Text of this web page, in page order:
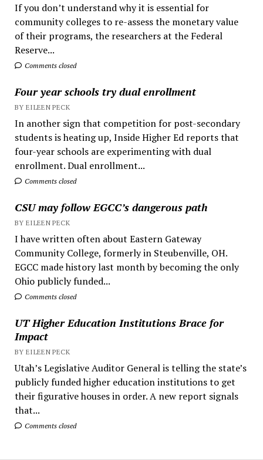
If you don’t understand why it is essential for
community colleges to re-assess the monetary value
of their programs, the researchers at the Federal
Reserve...
Comments closed
Four year schools try dual enrollment
BY EILEEN PECK
In another sign that competition for post-secondary
students is heating up, Inside Higher Ed reports that
four-year schools are experimenting with dual
enrollment. Dual enrollment...
Comments closed
CSU may follow EGCC’s dangerous path
BY EILEEN PECK
I have written often about Eastern Gateway
Community College, formerly in Steubenville, OH.
EGCC made history last month by becoming the only
Ohio publicly funded...
Comments closed
UT Higher Education Institutions Brace for
Impact
BY EILEEN PECK
Utah’s Legislative Auditor General is telling the state’s
publicly funded higher education institutions to get
their figurative houses in order. A new report signals
that...
Comments closed